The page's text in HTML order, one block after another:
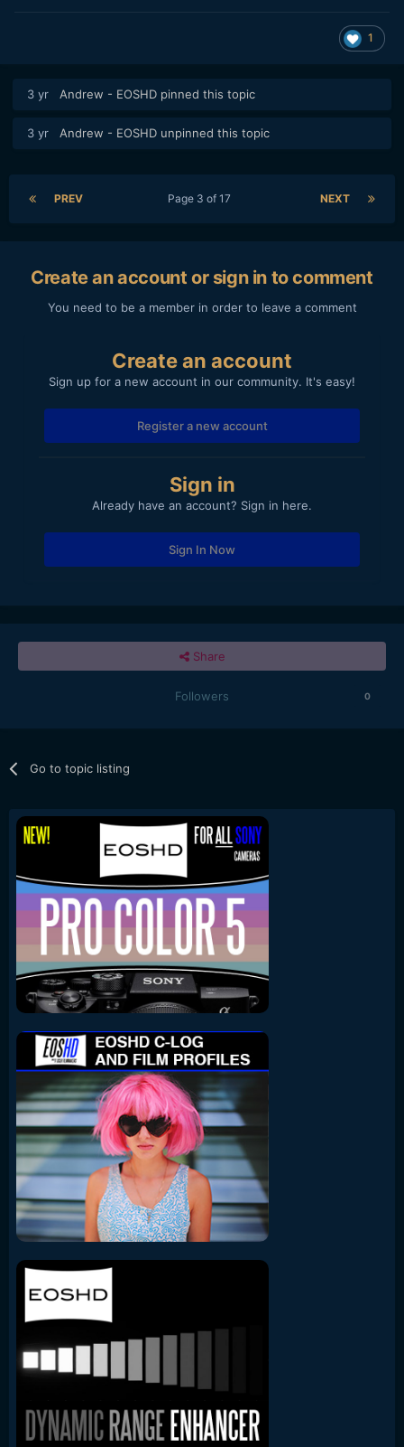
1
3 yr Andrew - EOSHD pinned this topic
3 yr Andrew - EOSHD unpinned this topic
PREV NEXT
Page 3 of 17
Create an account or sign in to comment
You need to be a member in order to leave a comment
Create an account
Sign up for a new account in our community. It's easy!
Register a new account
Sign in
Already have an account? Sign in here.
Sign In Now
Share
Followers 0
Go to topic listing